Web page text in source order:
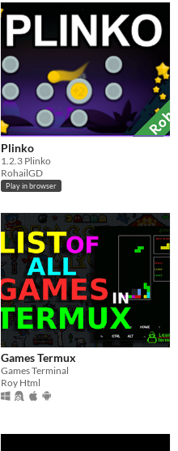
Plinko
​1.2.3 Plinko
RohailGD
Play in browser
Games Termux
Games Terminal
Roy Html